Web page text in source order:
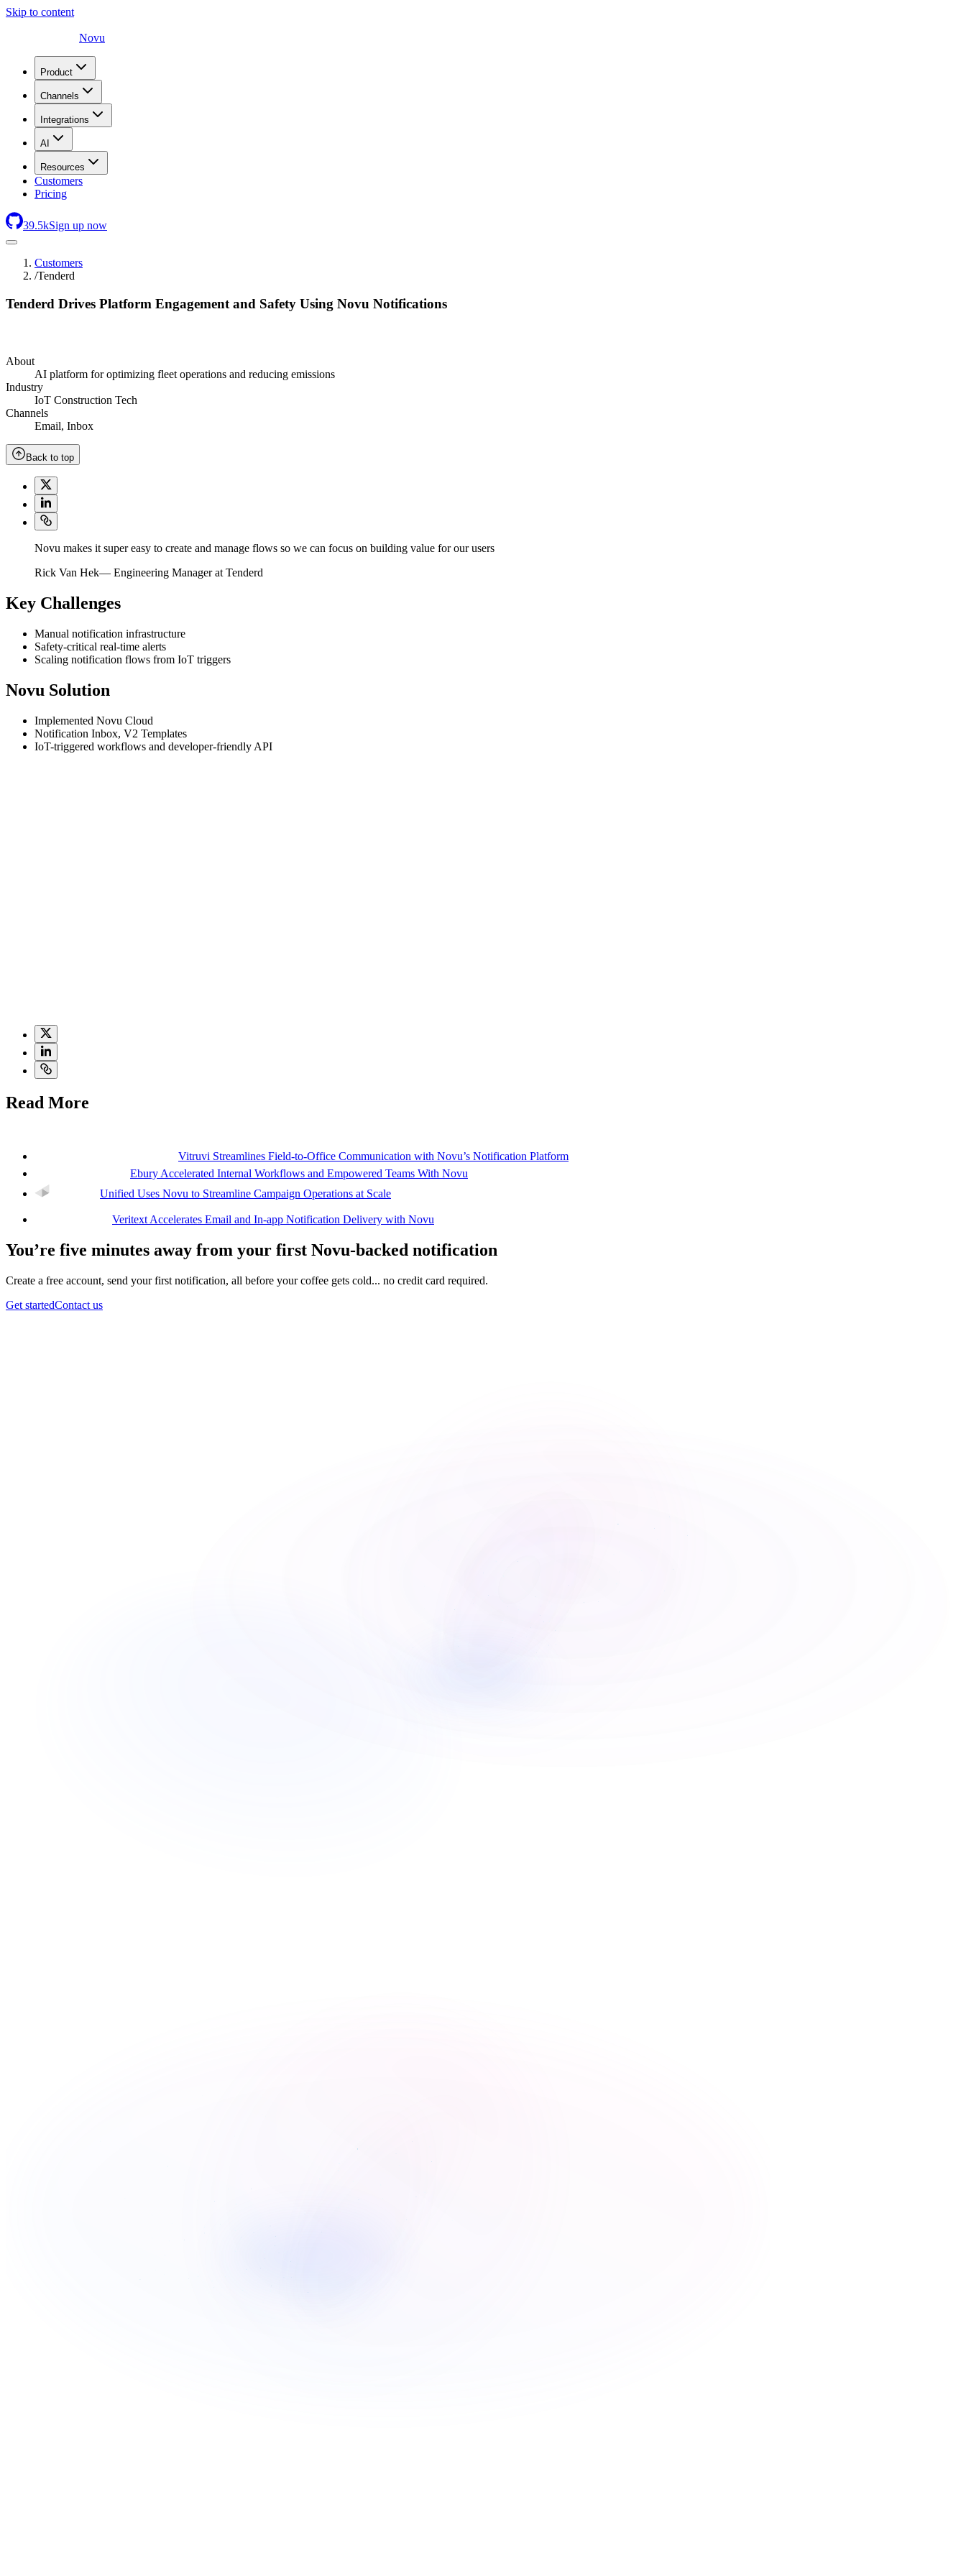
Skip to content
Novu
Product
Channels
Integrations
AI
Resources
Customers
Pricing
39.5kSign up now
Customers
/Tenderd
Tenderd Drives Platform Engagement and Safety Using Novu Notifications
About
AI platform for optimizing fleet operations and reducing emissions
Industry
IoT Construction Tech
Channels
Email, Inbox
Back to top
Novu makes it super easy to create and manage flows so we can focus on building value for our users
Rick Van Hek— Engineering Manager at Tenderd
Key Challenges
Manual notification infrastructure
Safety-critical real-time alerts
Scaling notification flows from IoT triggers
Novu Solution
Implemented Novu Cloud
Notification Inbox, V2 Templates
IoT-triggered workflows and developer-friendly API
Read More
Vitruvi Streamlines Field-to-Office Communication with Novu’s Notification Platform
Ebury Accelerated Internal Workflows and Empowered Teams With Novu
Unified Uses Novu to Streamline Campaign Operations at Scale
Veritext Accelerates Email and In-app Notification Delivery with Novu
You’re five minutes away from your first Novu-backed notification
Create a free account, send your first notification, all before your coffee gets cold... no credit card required.
Get startedContact us